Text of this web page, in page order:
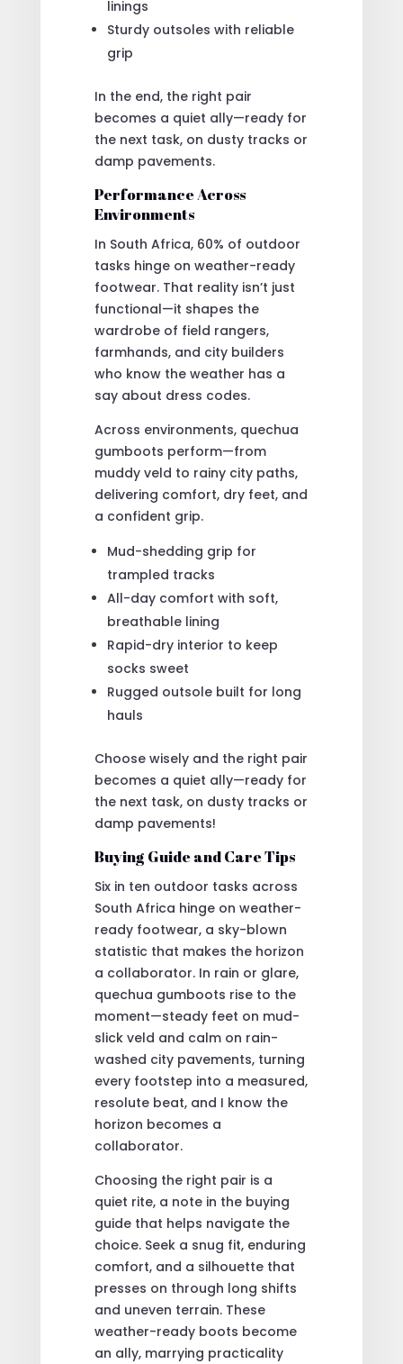
linings
Sturdy outsoles with reliable
grip
In the end, the right pair
becomes a quiet ally—ready for
the next task, on dusty tracks or
damp pavements.
Performance Across
Environments
In South Africa, 60% of outdoor
tasks hinge on weather-ready
footwear. That reality isn’t just
functional—it shapes the
wardrobe of field rangers,
farmhands, and city builders
who know the weather has a
say about dress codes.
Across environments, quechua
gumboots perform—from
muddy veld to rainy city paths,
delivering comfort, dry feet, and
a confident grip.
Mud-shedding grip for
trampled tracks
All-day comfort with soft,
breathable lining
Rapid-dry interior to keep
socks sweet
Rugged outsole built for long
hauls
Choose wisely and the right pair
becomes a quiet ally—ready for
the next task, on dusty tracks or
damp pavements!
Buying Guide and Care Tips
Six in ten outdoor tasks across
South Africa hinge on weather-
ready footwear, a sky-blown
statistic that makes the horizon
a collaborator. In rain or glare,
quechua gumboots rise to the
moment—steady feet on mud-
slick veld and calm on rain-
washed city pavements, turning
every footstep into a measured,
resolute beat, and I know the
horizon becomes a
collaborator.
Choosing the right pair is a
quiet rite, a note in the buying
guide that helps navigate the
choice. Seek a snug fit, enduring
comfort, and a silhouette that
presses on through long shifts
and uneven terrain. These
weather-ready boots become
an ally, marrying practicality